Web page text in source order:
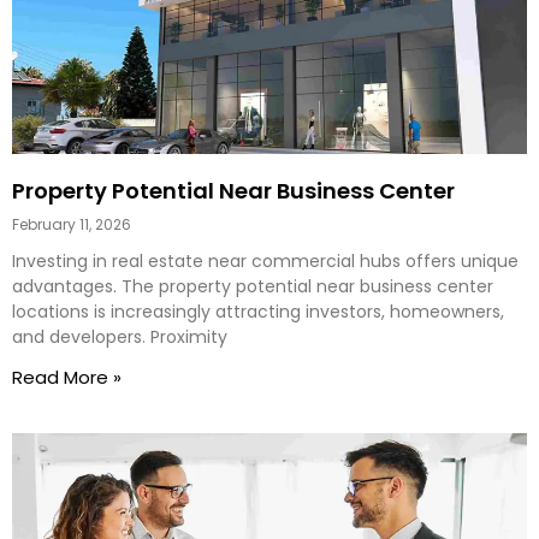
Property Potential Near Business Center
February 11, 2026
Investing in real estate near commercial hubs offers unique
advantages. The property potential near business center
locations is increasingly attracting investors, homeowners,
and developers. Proximity
Read More »